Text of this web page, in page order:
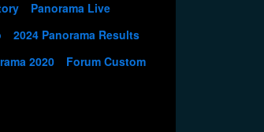
Panorama Live
2024 Panorama Results
2020 Forum Custom